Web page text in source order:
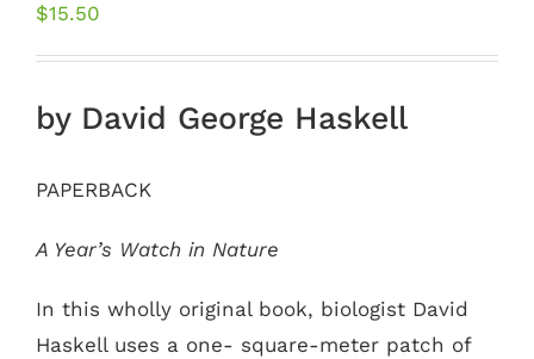
$15.50
by David George Haskell
PAPERBACK
A Year’s Watch in Nature
In this wholly original book, biologist David
Haskell uses a one- square-meter patch of